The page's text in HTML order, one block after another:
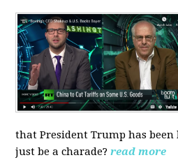
that President Trump has
just be a charade?read more